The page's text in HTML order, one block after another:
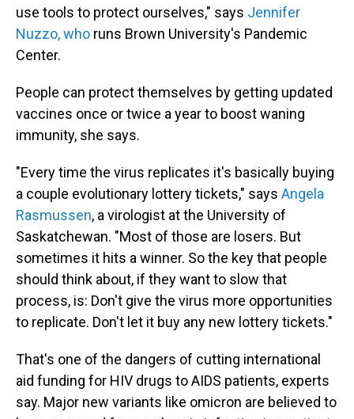
use tools to protect ourselves," says Jennifer
Nuzzo, who runs Brown University's Pandemic
Center.
People can protect themselves by getting updated
vaccines once or twice a year to boost waning
immunity, she says.
"Every time the virus replicates it's basically buying
a couple evolutionary lottery tickets," says Angela
Rasmussen, a virologist at the University of
Saskatchewan. "Most of those are losers. But
sometimes it hits a winner. So the key that people
should think about, if they want to slow that
process, is: Don't give the virus more opportunities
to replicate. Don't let it buy any new lottery tickets."
That's one of the dangers of cutting international
aid funding for HIV drugs to AIDS patients, experts
say. Major new variants like omicron are believed to